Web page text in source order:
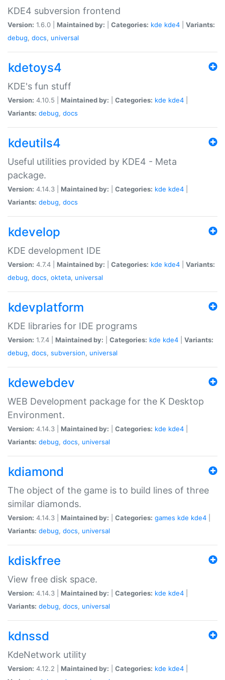
KDE4 subversion frontend
Version: 1.6.0 | Maintained by: Categories: kde kde4
Variants:
debug, docs, universal
kdetoys4
KDE's fun stuff
Version: 4.10.5 | Maintained by: Categories: kde kde4
Variants: debug, docs
kdeutils4
Useful utilities provided by KDE4 - Meta
package.
Version: 4.14.3 | Maintained by: Categories: kde kde4
Variants: debug, docs
kdevelop
KDE development IDE
Version: 4.7.4 | Maintained by: Categories: kde kde4
Variants:
debug, docs, okteta, universal
kdevplatform
KDE libraries for IDE programs
Version: 1.7.4 | Maintained by: Categories: kde kde4
Variants:
debug, docs, subversion, universal
kdewebdev
WEB Development package for the K Desktop
Environment.
Version: 4.14.3 | Maintained by: Categories: kde kde4
Variants: debug, docs, universal
kdiamond
The object of the game is to build lines of three
similar diamonds.
Version: 4.14.3 | Maintained by: Categories: games kde kde4
Variants: debug, docs, universal
kdiskfree
View free disk space.
Version: 4.14.3 | Maintained by: Categories: kde kde4
Variants: debug, docs, universal
kdnssd
KdeNetwork utility
Version: 4.12.2 | Maintained by: Categories: kde kde4